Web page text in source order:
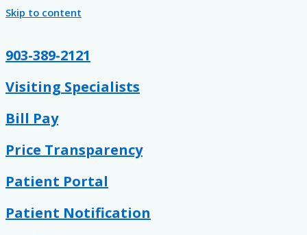
Skip to content
903-389-2121
Visiting Specialists
Bill Pay
Price Transparency
Patient Portal
Patient Notification